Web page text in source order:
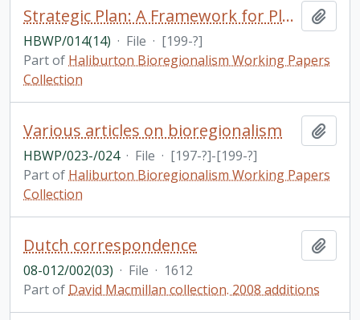
Strategic Plan: A Framework for Planning / Haliburton, Kawartha & Pine Ridge District Health Counci
HBWP/014(14) · File · [199-?]
Part of Haliburton Bioregionalism Working Papers
Collection
Various articles on bioregionalism
HBWP/023-/024 · File · [197-?]-[199-?]
Part of Haliburton Bioregionalism Working Papers
Collection
Dutch correspondence
08-012/002(03) · File · 1612
Part of David Macmillan collection. 2008 additions